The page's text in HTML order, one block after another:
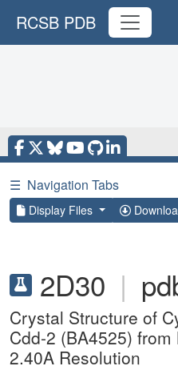
RCSB PDB
☰ Navigation Tabs
Display Files
2D30 |
Crystal Structure of
Cdd-2 (BA4525)
2.40A Resolution